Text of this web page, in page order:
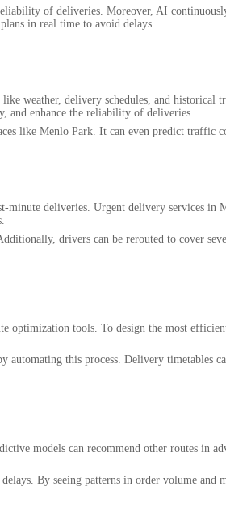
of deliveries. Moreover, AI
in real time to avoid delays.
weather, delivery schedules, and
and enhance the reliability of deliveries.
like Menlo Park. It can even predict traffic
deliveries. Urgent delivery services in
drivers can be rerouted to cover
optimization tools. To design the most
automating this process. Delivery timetables
models can recommend other routes in
By seeing patterns in order volume